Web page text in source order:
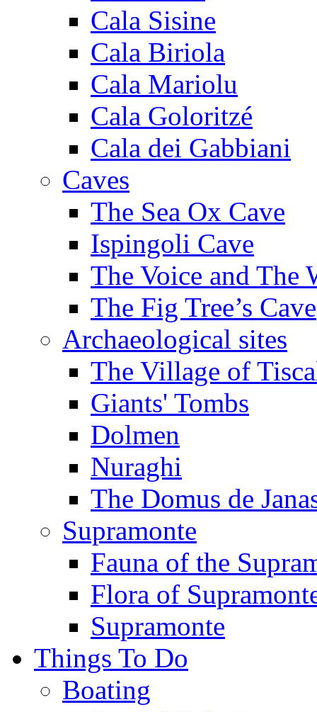
Cala Sisine
Cala Biriola
Cala Mariolu
Cala Goloritzé
Cala dei Gabbiani
Caves
The Sea Ox Cave
Ispingoli Cave
The Voice and The
The Fig Tree’s Cave
Archaeological sites
The Village of
Giants' Tombs
Dolmen
Nuraghi
The Domus de
Supramonte
Fauna of the
Flora of
Supramonte
Things To Do
Boating